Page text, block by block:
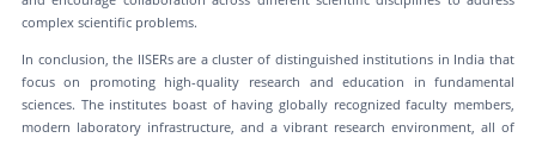
complex scientific problems.
In conclusion, the IISERs are a cluster of distinguished institutions in India that
focus on promoting high-quality research and education in fundamental
sciences. The institutes boast of having globally recognized faculty members,
modern laboratory infrastructure, and a vibrant research environment, all of